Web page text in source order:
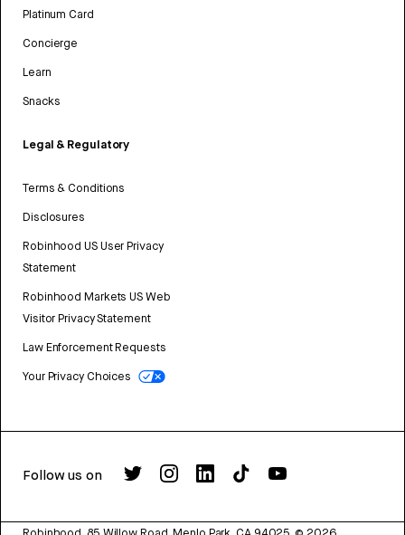
Platinum Card
Concierge
Learn
Snacks
Legal & Regulatory
Terms & Conditions
Disclosures
Robinhood US User Privacy
Statement
Robinhood Markets US Web
Visitor Privacy Statement
Law Enforcement Requests
Your Privacy Choices
Follow us on